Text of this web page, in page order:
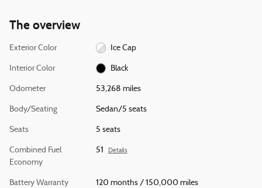
The overview
Exterior Color Ice Cap
Interior Color Black
Odometer 53,268 miles
Body/Seating Sedan/5 seats
Seats 5 seats
Combined Fuel
Economy
51 Details
Battery Warranty 120 months / 150,000 miles